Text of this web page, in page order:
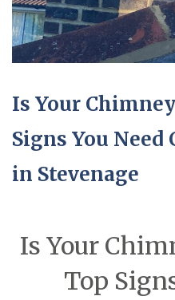
Is Your
Signs You
in Stevenage
Is Your
Top